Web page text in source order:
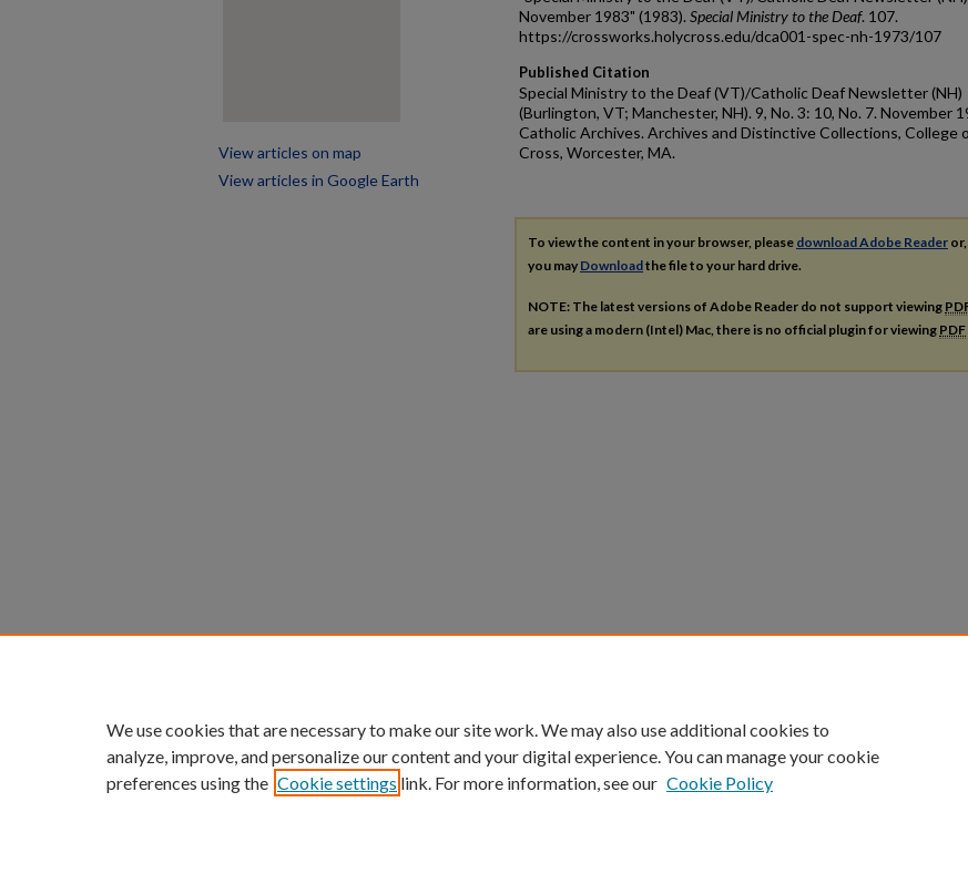
November 1983" (1983). Special Ministry to the Deaf. 107.
https://crossworks.holycross.edu/dca001-spec-nh-1973/107
Published Citation
Special Ministry to the Deaf (VT)/Catholic Deaf Newsletter (NH)
(Burlington, VT; Manchester, NH). 9, No. 3: 10, No. 7. November
Catholic Archives. Archives and Distinctive Collections, College
Cross, Worcester, MA.
To view the content in your browser, please download Adobe Reader
you may Downloadthe file to your hard drive.
NOTE: The latest versions of Adobe Reader do not support viewing
are using a modern (Intel) Mac, there is no official plugin for viewing PDF
View articles on map
View articles in Google Earth
We use cookies that are necessary to make our site work. We may also use additional cookies to
analyze, improve, and personalize our content and your digital experience. You can manage your cookie
preferences using the Cookie settings link. For more information, see our Cookie Policy